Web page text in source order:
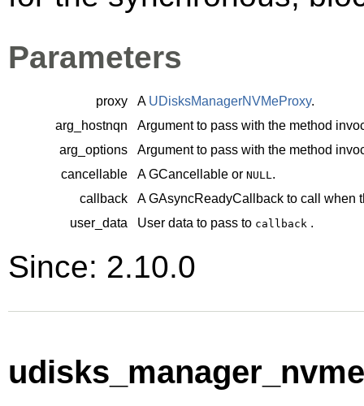
Parameters
proxy A UDisksManagerNVMeProxy.
arg_hostnqn
Argument to pass with the method
arg_options
Argument to pass with the method
cancellable
AGCancellable or NULL.
callback
AGAsyncReadyCallback to call when
user_data
User data to pass to callback .
Since: 2.10.0